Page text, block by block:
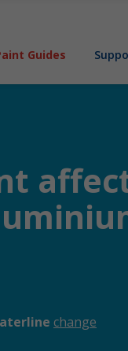
Guides
change